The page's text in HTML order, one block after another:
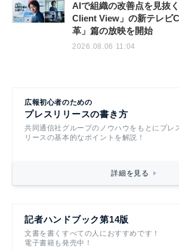
AIで組織の改善点を見抜
Client View」の新テレビ
革」篇の放映を開始
2026.08.06 11:04
広報初心者のための
プレスリリースの書き方
共同通信社グループのノウハウをもとにプレ
リースの基本的なポイントを解説！
詳細を見る
記者ハンドブック第14版
文書を書くすべての人におすすめです！
電子書籍も発売中！